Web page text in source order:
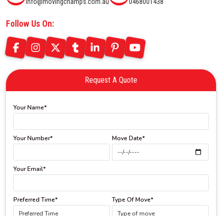
Follow Us On:
Request A Quote
Your Name*
Your Number* Move Date*
Your Email*
Preferred Time* Type Of Move*